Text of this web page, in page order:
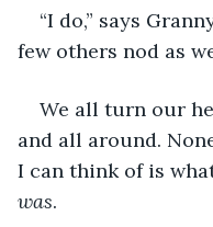
“I do,” says
few others nod as
We all turn our
and all around.
I can think of is
was.